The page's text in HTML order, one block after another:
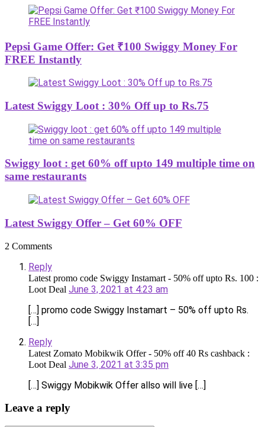
Pepsi Game Offer: Get ₹100 Swiggy Money For
FREE Instantly
Latest Swiggy Loot : 30% Off up to Rs.75
Swiggy loot : get 60% off upto 149 multiple time on
same restaurants
Latest Swiggy Offer – Get 60% OFF
2 Comments
Reply
Latest promo code Swiggy Instamart - 50% off upto Rs. 100 :
Loot Deal June 3, 2021 at 4:23 am
[…] promo code Swiggy Instamart – 50% off upto Rs.
[…]
Reply
Latest Zomato Mobikwik Offer - 50% off 40 Rs cashback :
Loot Deal June 3, 2021 at 3:35 pm
[…] Swiggy Mobikwik Offer allso will live […]
Leave a reply